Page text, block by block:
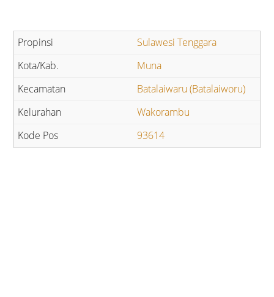
Sulawesi Tenggara
Muna
Batalaiwaru (Batalaiworu)
Wakorambu
93614